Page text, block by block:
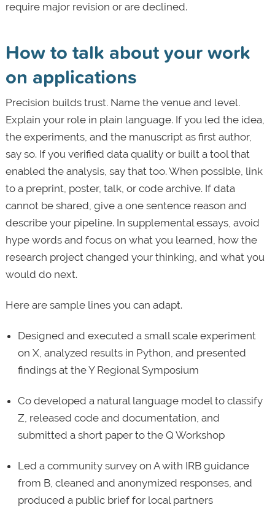
require major revision or are declined.
How to talk about your work
on applications
Precision builds trust. Name the venue and level.
Explain your role in plain language. If you led the idea,
the experiments, and the manuscript as first author,
say so. If you verified data quality or built a tool that
enabled the analysis, say that too. When possible, link
to a preprint, poster, talk, or code archive. If data
cannot be shared, give a one sentence reason and
describe your pipeline. In supplemental essays, avoid
hype words and focus on what you learned, how the
research project changed your thinking, and what you
would do next.
Here are sample lines you can adapt.
Designed and executed a small scale experiment
on X, analyzed results in Python, and presented
findings at the Y Regional Symposium
Co developed a natural language model to classify
Z, released code and documentation, and
submitted a short paper to the Q Workshop
Led a community survey on A with IRB guidance
from B, cleaned and anonymized responses, and
produced a public brief for local partners